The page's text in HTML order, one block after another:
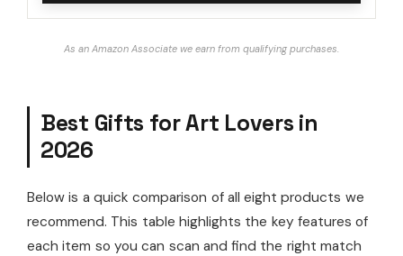
As an Amazon Associate we earn from qualifying purchases.
Best Gifts for Art Lovers in
2026
Below is a quick comparison of all eight products we
recommend. This table highlights the key features of
each item so you can scan and find the right match